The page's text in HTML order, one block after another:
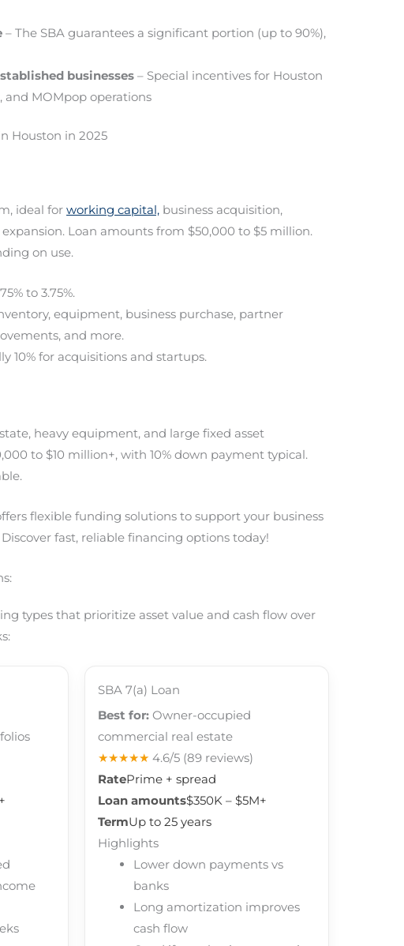
– The SBA guarantees a significant portion (up to 90%),
businesses – Special incentives for Houston
and MOMpop operations
Houston in 2025
ideal forworking capital, business acquisition,
Loan amounts from $50,000 to $5 million.
on use.
to 3.75%.
equipment, business purchase, partner
and more.
10% for acquisitions and startups.
heavy equipment, and large fixed asset
to $10 million+, with 10% down payment typical.
flexible funding solutions to support your business
fast, reliable financing options today!
types that prioritize asset value and cash flow over
SBA 7(a) Loan
Best for: Owner-occupied
commercial real estate
★★★★★ 4.6/5 (89 reviews)
RatePrime + spread
Loan amounts$350K – $5M+
TermUp to 25 years
Highlights
Lower down payments vs
banks
Long amortization improves
cash flow